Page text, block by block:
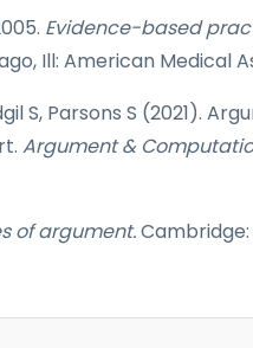
Evidence-based
Ill: American Medical
S, Parsons S (2021).
Argument &
of argument.